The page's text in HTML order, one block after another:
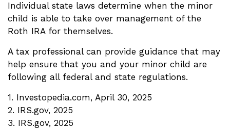
Individual state laws determine when the minor
child is able to take over management of the
Roth IRA for themselves.
A tax professional can provide guidance that may
help ensure that you and your minor child are
following all federal and state regulations.
1. Investopedia.com, April 30, 2025
2. IRS.gov, 2025
3. IRS.gov, 2025